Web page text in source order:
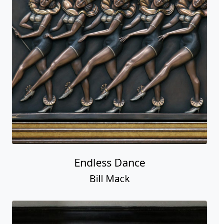
Endless Dance
Bill Mack